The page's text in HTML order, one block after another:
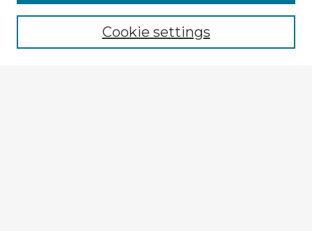
Browse recent Advisors
Enter search terms:Cookie settings